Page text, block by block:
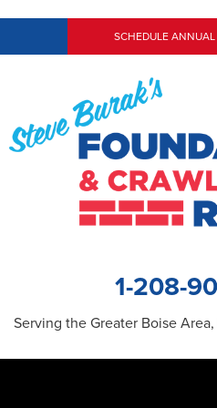
SCHEDULE
1-208-
Serving the Greater Boise